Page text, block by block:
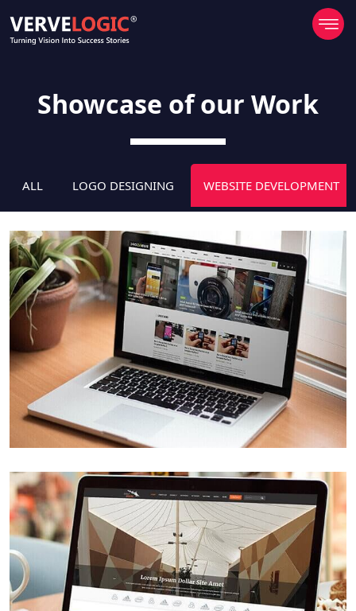
Showcase of our Work
ALL LOGO DESIGNING WEBSITE DEVELOPMENT